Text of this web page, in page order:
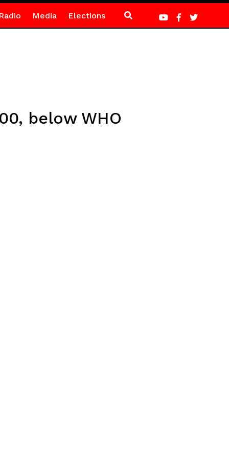
Media Elections
below WHO